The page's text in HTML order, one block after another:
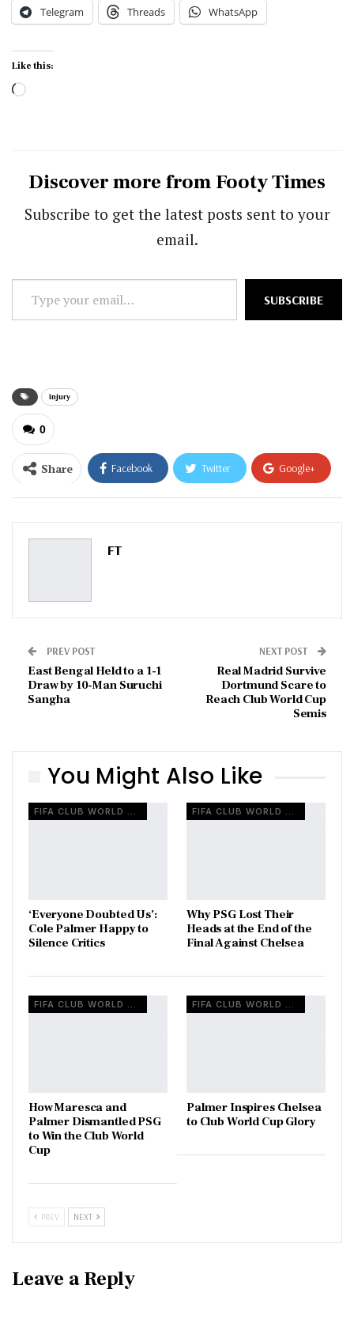
Telegram Threads WhatsApp
Like this:
Loading…
Discover more from Footy Times
Subscribe to get the latest posts sent to your
email.
Type
your
SUBSCRIBE
injury
0
Share Facebook Twitter Google+
ReddIt WhatsApp
Pinterest
FT
PREV POST
East Bengal Held to a 1-1
Draw by 10-Man Suruchi
Sangha
NEXT POST
Real Madrid Survive
Dortmund Scare to
Reach Club World Cup
Semis
You Might Also Like
FIFA CLUB WORLD CUP
‘Everyone Doubted Us’:
Cole Palmer Happy to
Silence Critics
FIFA CLUB WORLD CUP
Why PSG Lost Their
Heads at the End of the
Final Against Chelsea
FIFA CLUB WORLD CUP
How Maresca and
Palmer Dismantled PSG
to Win the Club World
Cup
FIFA CLUB WORLD CUP
Palmer Inspires Chelsea
to Club World Cup Glory
PREV NEXT
Leave a Reply